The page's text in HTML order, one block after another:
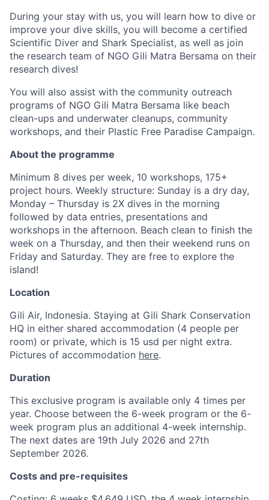
During your stay with us, you will learn how to dive or
improve your dive skills, you will become a certified
Scientific Diver and Shark Specialist, as well as join
the research team of NGO Gili Matra Bersama on their
research dives!
You will also assist with the community outreach
programs of NGO Gili Matra Bersama like beach
clean-ups and underwater cleanups, community
workshops, and their Plastic Free Paradise Campaign.
About the programme
Minimum 8 dives per week, 10 workshops, 175+
project hours. Weekly structure: Sunday is a dry day,
Monday – Thursday is 2X dives in the morning
followed by data entries, presentations and
workshops in the afternoon. Beach clean to finish the
week on a Thursday, and then their weekend runs on
Friday and Saturday. They are free to explore the
island!
Location
Gili Air, Indonesia. Staying at Gili Shark Conservation
HQ in either shared accommodation (4 people per
room) or private, which is 15 usd per night extra.
Pictures of accommodation here.
Duration
This exclusive program is available only 4 times per
year. Choose between the 6-week program or the 6-
week program plus an additional 4-week internship.
The next dates are 19th July 2026 and 27th
September 2026.
Costs and pre-requisites